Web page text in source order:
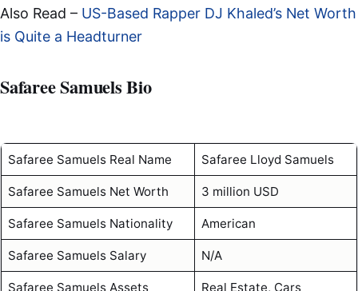
Also Read – US-Based Rapper DJ Khaled’s Net Worth
is Quite a Headturner
Safaree Samuels Bio
Safaree Samuels Real Name Safaree Lloyd Samuels
Safaree Samuels Net Worth 3 million USD
Safaree Samuels Nationality American
Safaree Samuels Salary N/A
Safaree Samuels Assets Real Estate, Cars